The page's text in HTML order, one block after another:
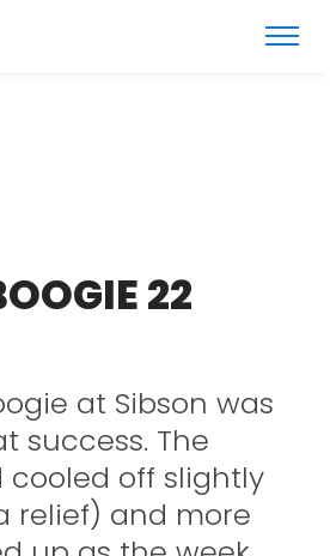
22
at Sibson was
success. The
off slightly
relief) and more